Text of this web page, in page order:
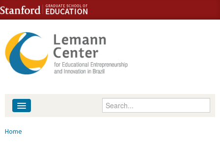
Skip to content
Skip to navigation
Enter your keywords
You are here
Home